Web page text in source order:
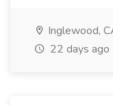
Inglewood,
22 days ago